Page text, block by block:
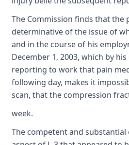
The Commission finds that the
determinative of the issue of
and in the course of his
December 1, 2003, which by
reporting to work that pain
following day, makes it
scan, that the compression
week.
The competent and